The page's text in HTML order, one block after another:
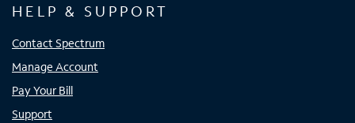
HELP & SUPPORT
Contact Spectrum
Manage Account
Pay Your Bill
Support